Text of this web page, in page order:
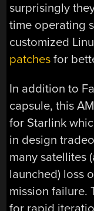
surprisingly
time operating
customized
patches for
In addition to
capsule, this
for Starlink
in design
many satellites
launched) loss
mission failure.
for rapid